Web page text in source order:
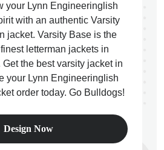
your Lynn Engineeringlish
with an authentic Varsity
jacket. Varsity Base is the
letterman jackets in
Get the best varsity jacket in
your Lynn Engineeringlish
order today. Go Bulldogs!
Design Now